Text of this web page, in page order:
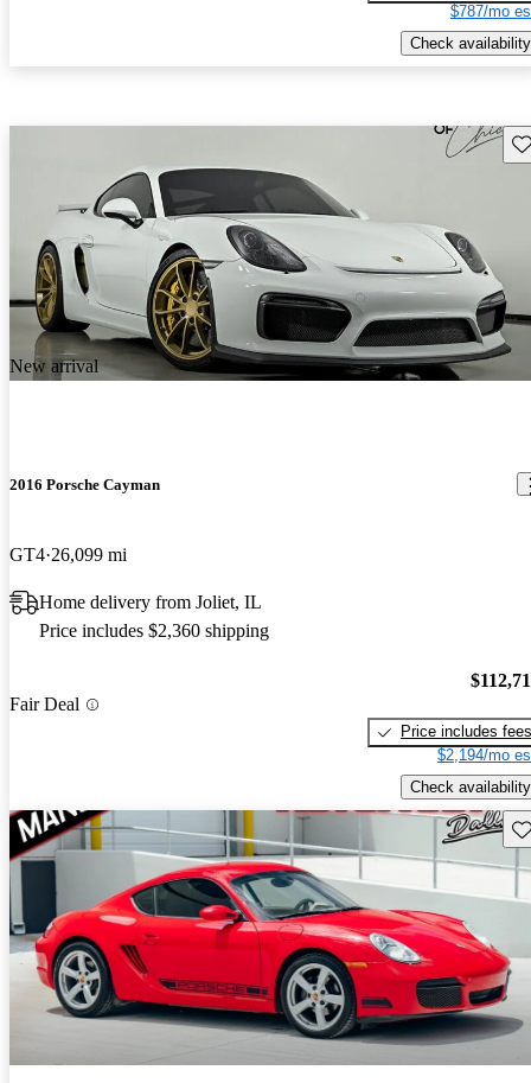
$787/mo
Check availability
New arrival
2016 Porsche Cayman
GT4 26,099 mi
Home delivery from Joliet, IL
Price includes $2,360 shipping
Fair Deal
Price includes fees
$2,194/mo
Check availability